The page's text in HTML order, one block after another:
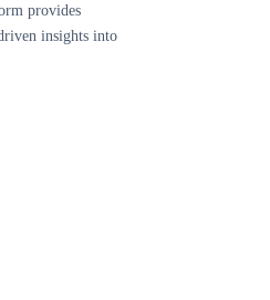
provides
insights into